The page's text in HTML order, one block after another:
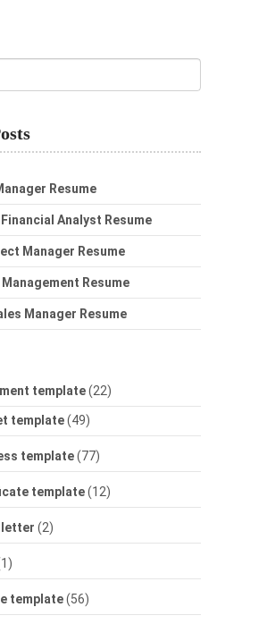
Resume
Analyst Resume
Manager Resume
Resume
Manager Resume
template(22)
template(49)
template(77)
template(12)
letter (2)
template(56)